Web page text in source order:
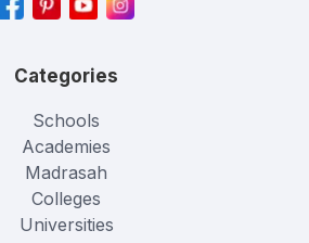
Categories
Schools
Academies
Madrasah
Colleges
Universities